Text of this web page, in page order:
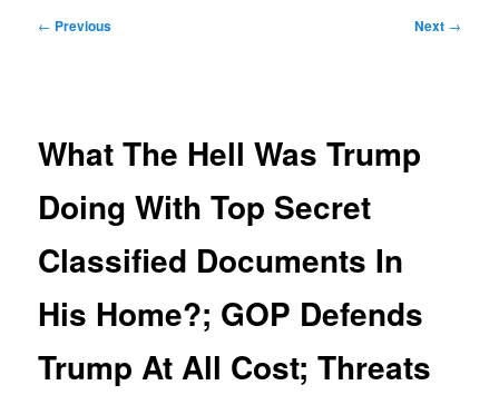
Post
← Previous Next →
What The Hell Was Trump
Doing With Top Secret
Classified Documents In
His Home?; GOP Defends
Trump At All Cost; Threats